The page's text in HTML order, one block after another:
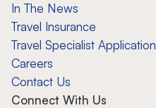
In The News
Travel Insurance
Travel Specialist Application
Careers
Contact Us
Connect With Us